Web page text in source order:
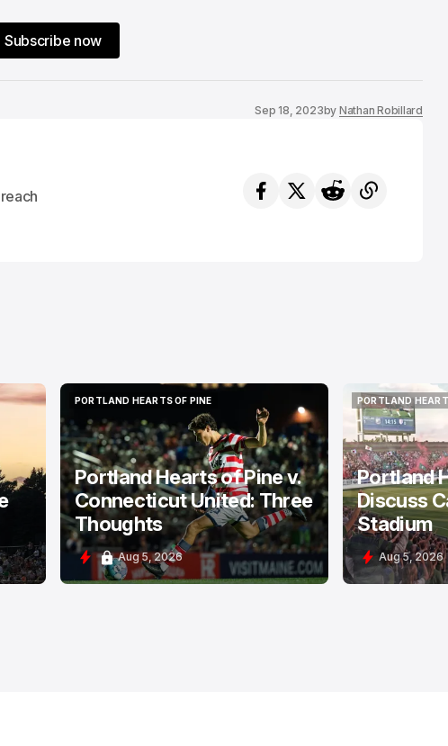
Subscribe now
Sep 18, 2023by Nathan Robillard
PORTLAND HEARTS OF PINE
PORTLAND HEARTS OF PINE
Portland Hearts of Pine v.
Connecticut United: Three
Thoughts
Aug 5, 2026
PORTLAND
PORTLAND
Portland
Discuss
Stadium
Aug 5, 2026